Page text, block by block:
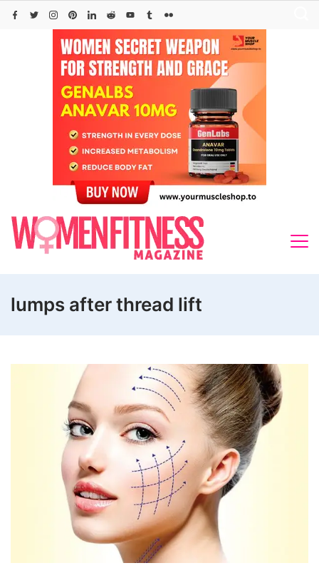
Skip
lumps after thread lift